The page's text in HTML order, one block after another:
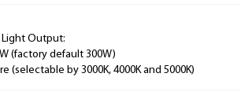
Light Output:
(factory default 300W)
(selectable by 3000K, 4000K and 5000K)